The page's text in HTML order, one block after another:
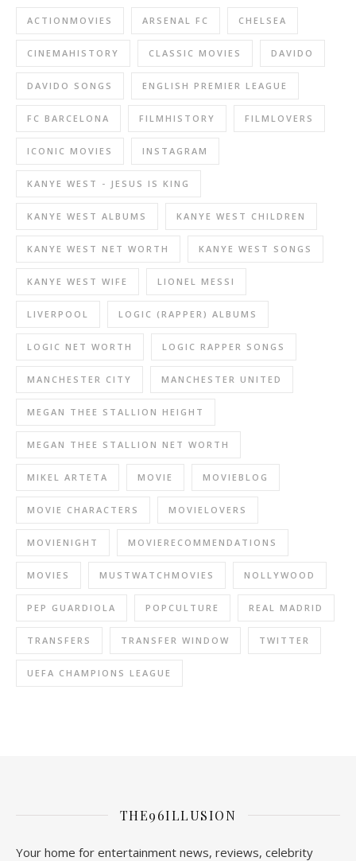
ACTIONMOVIES ARSENAL FC CHELSEA
CINEMAHISTORY CLASSIC MOVIES DAVIDO
DAVIDO SONGS ENGLISH PREMIER LEAGUE
FC BARCELONA FILMHISTORY FILMLOVERS
ICONIC MOVIES INSTAGRAM
KANYE WEST - JESUS IS KING
KANYE WEST ALBUMS KANYE WEST CHILDREN
KANYE WEST NET WORTH KANYE WEST SONGS
KANYE WEST WIFE LIONEL MESSI
LIVERPOOL LOGIC (RAPPER) ALBUMS
LOGIC NET WORTH LOGIC RAPPER SONGS
MANCHESTER CITY MANCHESTER UNITED
MEGAN THEE STALLION HEIGHT
MEGAN THEE STALLION NET WORTH
MIKEL ARTETA MOVIE MOVIEBLOG
MOVIE CHARACTERS MOVIELOVERS
MOVIENIGHT MOVIERECOMMENDATIONS
MOVIES MUSTWATCHMOVIES NOLLYWOOD
PEP GUARDIOLA POPCULTURE REAL MADRID
TRANSFERS TRANSFER WINDOW TWITTER
UEFA CHAMPIONS LEAGUE
THE96ILLUSION
Your home for entertainment news, reviews, celebrity